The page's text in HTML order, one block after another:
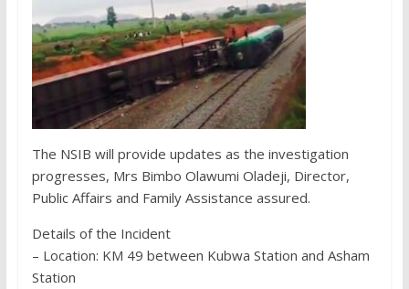
The NSIB will provide updates as the investigation
progresses, Mrs Bimbo Olawumi Oladeji, Director,
Public Affairs and Family Assistance assured.
Details of the Incident
– Location: KM 49 between Kubwa Station and Asham
Station